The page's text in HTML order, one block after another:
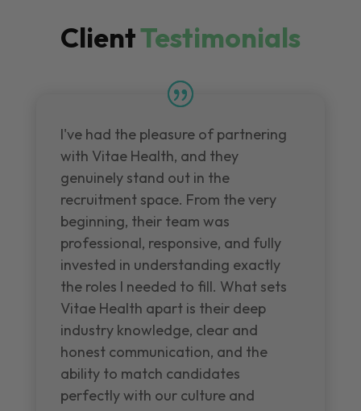
ClientTestimonials
I've had the pleasure of partnering
with Vitae Health, and they
genuinely stand out in the
recruitment space. From the very
beginning, their team was
professional, responsive, and fully
invested in understanding exactly
the roles I needed to fill. What sets
Vitae Health apart is their deep
industry knowledge, clear and
honest communication, and the
ability to match candidates
perfectly with our culture and